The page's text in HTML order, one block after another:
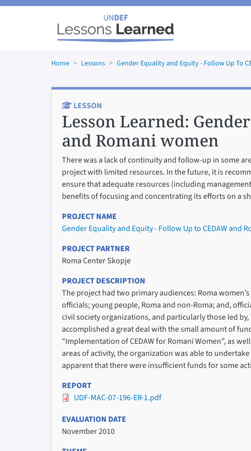
Skip to main content
Home Lessons Gender Equality and Equity - Follow Up To
LESSON
Lesson Learned:
and Romani women
There was a lack of continuity and follow-up in some
project with limited resources. In the future, it is
ensure that adequate resources (including
benefits of focusing and concentrating its efforts on a
PROJECT NAME
Gender Equality and Equity - Follow Up to CEDAW and
PROJECT PARTNER
Roma Center Skopje
PROJECT DESCRIPTION
The project had two primary audiences: Roma
officials; young people, Roma and non-Roma; and,
civil society organizations, and particularly those led
accomplished a great deal with the small amount of
“Implementation of CEDAW for Romani Women”, as
areas of activity, the organization was able to
apparent that there were insufficient funds for some
REPORT
UDF-MAC-07-196-ER-1.pdf
EVALUATION DATE
November 2010